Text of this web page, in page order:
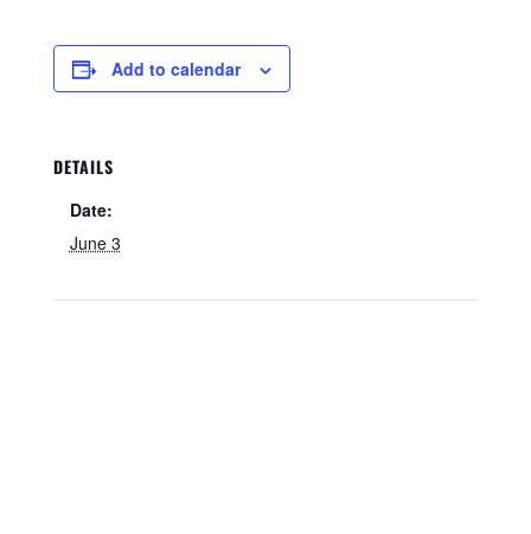
Add to calendar
DETAILS
Date:
June 3